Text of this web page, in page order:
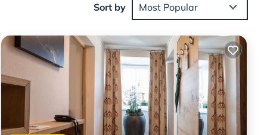
Sort by Most Popular